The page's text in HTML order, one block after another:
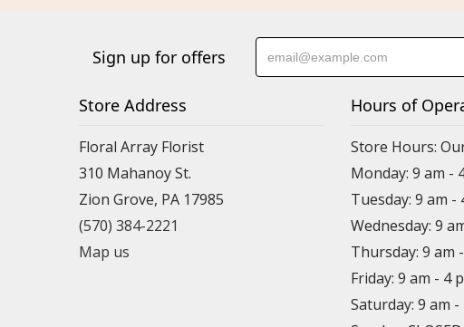
Sign up for offers
Store Address
Floral Array Florist
310 Mahanoy St.
Zion Grove, PA 17985
(570) 384-2221
Map us
Hours of
Store Hours:
Monday: 9 am -
Tuesday: 9 am -
Wednesday: 9
Thursday: 9 am
Friday: 9 am - 4
Saturday: 9 am -